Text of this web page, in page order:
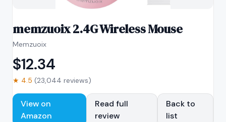
memzuoix 2.4G Wireless Mouse
Memzuoix
$12.34
★ 4.5 (23,044 reviews)
View on
Amazon
Read full
review
Back to
list